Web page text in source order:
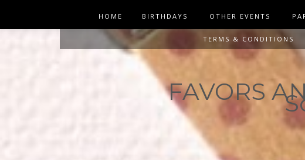
HOME BIRTHDAYS OTHER EVENTS
TERMS & CONDITIONS
FAVORS